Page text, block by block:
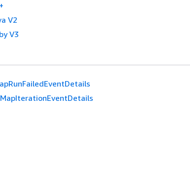
V2
V3
MapIterationEventDetails